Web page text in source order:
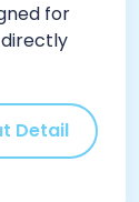
for
Detail